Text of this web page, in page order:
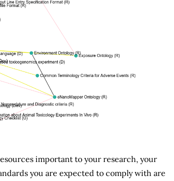
important to your research, your
you are expected to comply with are